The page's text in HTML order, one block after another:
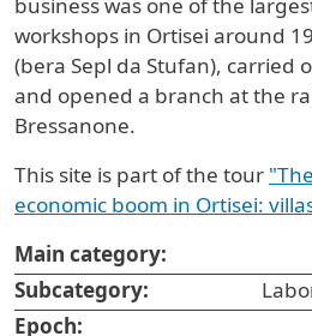
business was one of the
workshops in Ortisei around
(bera Sepl da Stufan), carried
and opened a branch at the
Bressanone.
This site is part of the tour
economic boom in Ortisei:
Main category:
Subcategory:
Epoch: